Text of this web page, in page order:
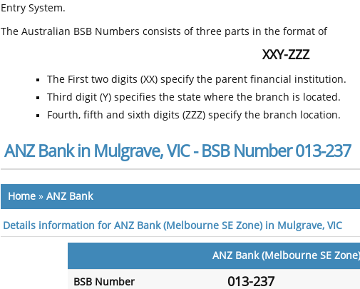
Entry System.
The Australian BSB Numbers consists of three parts in the format of
XXY-ZZZ
The First two digits (XX) specify the parent financial institution.
Third digit (Y) specifies the state where the branch is located.
Fourth, fifth and sixth digits (ZZZ) specify the branch location.
ANZ Bank in Mulgrave, VIC - BSB Number 013-237
Home » ANZ Bank
Details information for ANZ Bank (Melbourne SE Zone) in Mulgrave, VIC
ANZ Bank (Melbourne SE Zone)
BSB Number 013-237